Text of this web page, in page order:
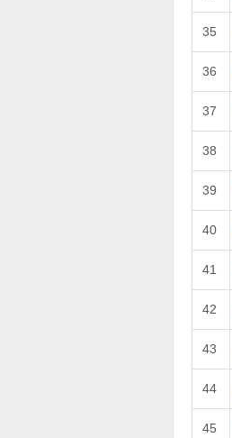
35
36
37
38
39
40
41
42
43
44
45